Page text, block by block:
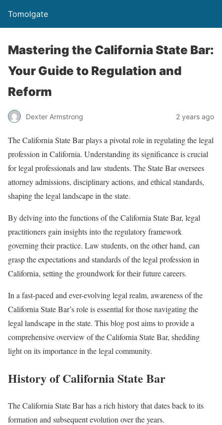
Tomolgate
Mastering the California State Bar:
Your Guide to Regulation and
Reform
Dexter Armstrong 2 years ago
The California State Bar plays a pivotal role in regulating the legal
profession in California. Understanding its significance is crucial
for legal professionals and law students. The State Bar oversees
attorney admissions, disciplinary actions, and ethical standards,
shaping the legal landscape in the state.
By delving into the functions of the California State Bar, legal
practitioners gain insights into the regulatory framework
governing their practice. Law students, on the other hand, can
grasp the expectations and standards of the legal profession in
California, setting the groundwork for their future careers.
In a fast-paced and ever-evolving legal realm, awareness of the
California State Bar’s role is essential for those navigating the
legal landscape in the state. This blog post aims to provide a
comprehensive overview of the California State Bar, shedding
light on its importance in the legal community.
History of California State Bar
The California State Bar has a rich history that dates back to its
formation and subsequent evolution over the years.